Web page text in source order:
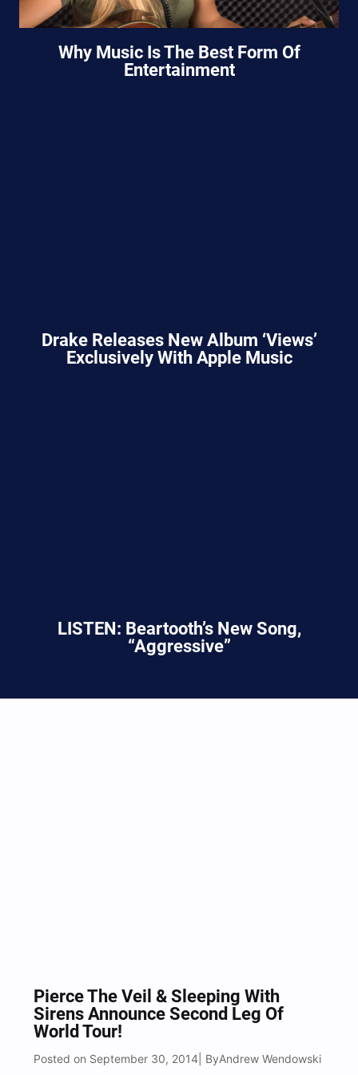
Why Music Is The Best Form Of
Entertainment
Drake Releases New Album ‘Views’
Exclusively With Apple Music
LISTEN: Beartooth’s New Song,
“Aggressive”
Pierce The Veil & Sleeping With
Sirens Announce Second Leg Of
World Tour!
Posted on September 30, 2014 | ByAndrew Wendowski